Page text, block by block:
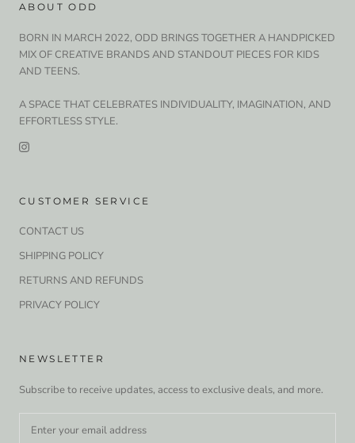
ABOUT ODD
BORN IN MARCH 2022, ODD BRINGS TOGETHER A HANDPICKED
MIX OF CREATIVE BRANDS AND STANDOUT PIECES FOR KIDS
AND TEENS.
A SPACE THAT CELEBRATES INDIVIDUALITY, IMAGINATION, AND
EFFORTLESS STYLE.
CUSTOMER SERVICE
CONTACT US
SHIPPING POLICY
RETURNS AND REFUNDS
PRIVACY POLICY
NEWSLETTER
Subscribe to receive updates, access to exclusive deals, and more.